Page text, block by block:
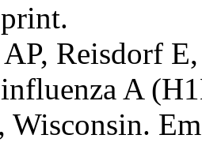
Reisdorf
A
Wisconsin.